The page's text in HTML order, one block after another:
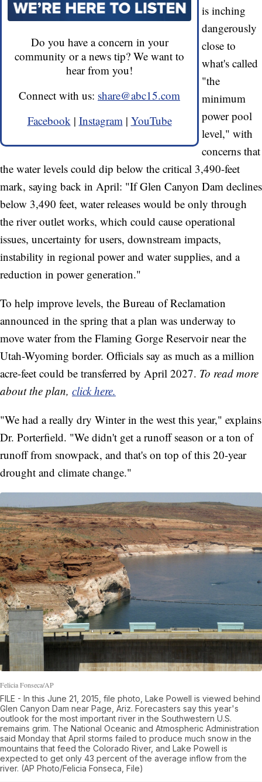
Do you have a concern in your
community or a news tip? We want to
hear from you!
Connect with us: share@abc15.com
Facebook | Instagram | YouTube
is inching
dangerously
close to
what's called
"the
minimum
power pool
level," with
concerns that
the water levels could dip below the critical 3,490-feet
mark, saying back in April: "If Glen Canyon Dam declines
below 3,490 feet, water releases would be only through
the river outlet works, which could cause operational
issues, uncertainty for users, downstream impacts,
instability in regional power and water supplies, and a
reduction in power generation."
To help improve levels, the Bureau of Reclamation
announced in the spring that a plan was underway to
move water from the Flaming Gorge Reservoir near the
Utah-Wyoming border. Officials say as much as a million
acre-feet could be transferred by April 2027. To read more
about the plan, click here.
"We had a really dry Winter in the west this year," explains
Dr. Porterfield. "We didn't get a runoff season or a ton of
runoff from snowpack, and that's on top of this 20-year
drought and climate change."
Felicia Fonseca/AP
FILE - In this June 21, 2015, file photo, Lake Powell is viewed behind
Glen Canyon Dam near Page, Ariz. Forecasters say this year's
outlook for the most important river in the Southwestern U.S.
remains grim. The National Oceanic and Atmospheric Administration
said Monday that April storms failed to produce much snow in the
mountains that feed the Colorado River, and Lake Powell is
expected to get only 43 percent of the average inflow from the
river. (AP Photo/Felicia Fonseca, File)